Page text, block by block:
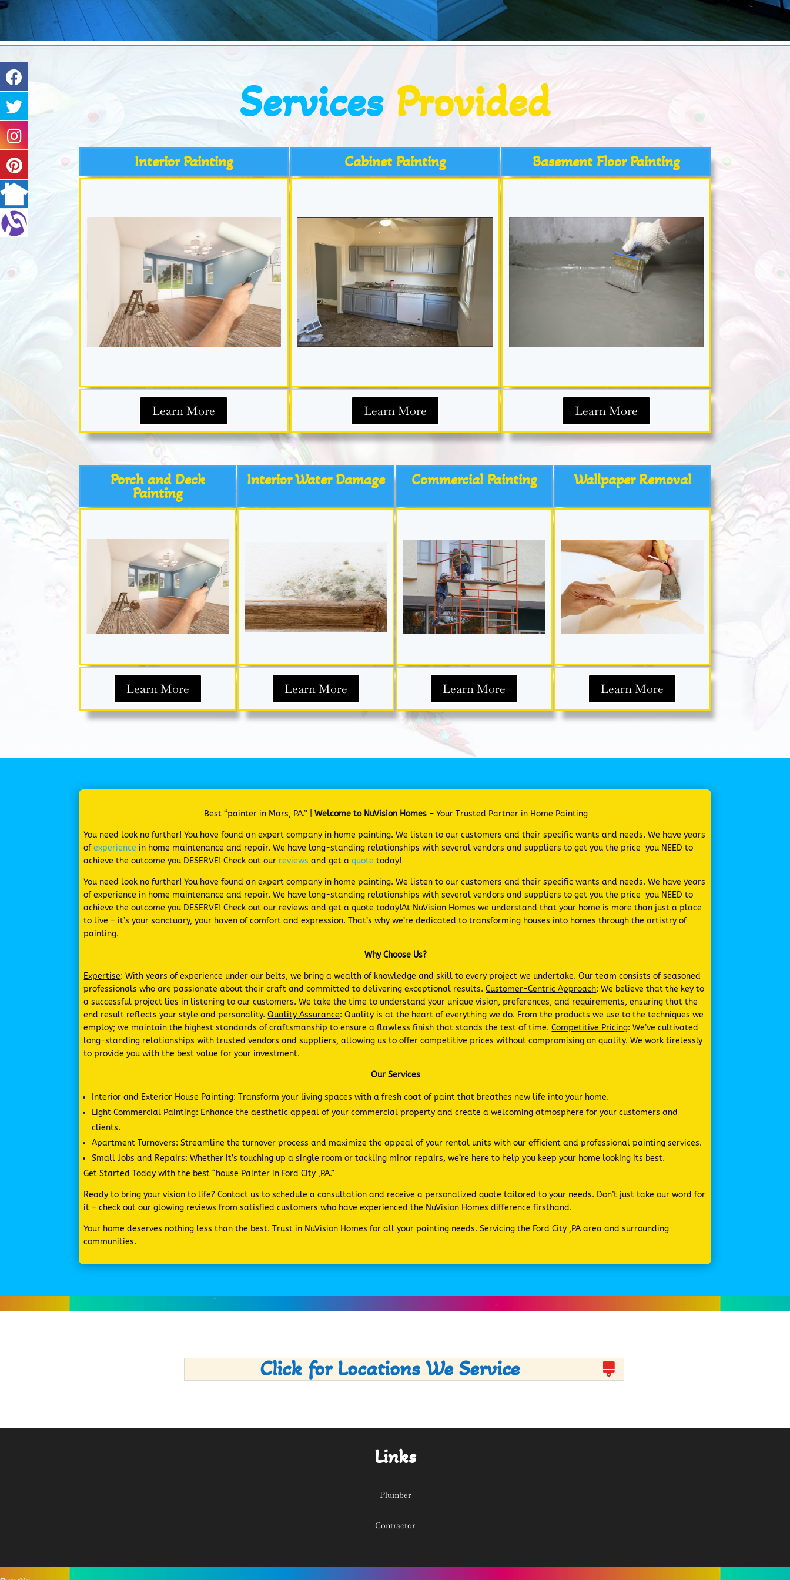
Services Provided
Interior Painting
Learn More
Cabinet Painting
Learn More
Basement Floor Painting
Learn More
Porch and Deck
Painting
Learn More
Interior Water Damage
Learn More
Commercial Painting
Learn More
Wallpaper Removal
Learn More
Best “painter in Mars, PA.” | Welcome to NuVision Homes– Your Trusted Partner in Home Painting
You need look no further! You have found an expert company in home painting. We listen to our customers and their specific wants and needs. We have years
ofexperience in home maintenance and repair. We have long-standing relationships with several vendors and suppliers to get you the price you NEED to
achieve the outcome you DESERVE! Check out our reviews and get aquote today!
You need look no further! You have found an expert company in home painting. We listen to our customers and their specific wants and needs. We have years
of experience in home maintenance and repair. We have long-standing relationships with several vendors and suppliers to get you the price you NEED to
achieve the outcome you DESERVE! Check out our reviews and get a quote today!At NuVision Homes we understand that your home is more than just a place
to live – it’s your sanctuary, your haven of comfort and expression. That’s why we’re dedicated to transforming houses into homes through the artistry of
painting.
Why Choose Us?
Expertise: With years of experience under our belts, we bring a wealth of knowledge and skill to every project we undertake. Our team consists of seasoned
professionals who are passionate about their craft and committed to delivering exceptional results.Customer-Centric Approach: We believe that the key to
a successful project lies in listening to our customers. We take the time to understand your unique vision, preferences, and requirements, ensuring that the
end result reflects your style and personality.Quality Assurance: Quality is at the heart of everything we do. From the products we use to the techniques we
employ; we maintain the highest standards of craftsmanship to ensure a flawless finish that stands the test of time.Competitive Pricing: We’ve cultivated
long-standing relationships with trusted vendors and suppliers, allowing us to offer competitive prices without compromising on quality. We work tirelessly
to provide you with the best value for your investment.
Our Services
Interior and Exterior House Painting: Transform your living spaces with a fresh coat of paint that breathes new life into your home.
Light Commercial Painting: Enhance the aesthetic appeal of your commercial property and create a welcoming atmosphere for your customers and
clients.
Apartment Turnovers: Streamline the turnover process and maximize the appeal of your rental units with our efficient and professional painting services.
Small Jobs and Repairs: Whether it’s touching up a single room or tackling minor repairs, we’re here to help you keep your home looking its best.
Get Started Today with the best “house Painter in Ford City ,PA.”
Ready to bring your vision to life? Contact us to schedule a consultation and receive a personalized quote tailored to your needs. Don’t just take our word for
it – check out our glowing reviews from satisfied customers who have experienced the NuVision Homes difference firsthand.
Your home deserves nothing less than the best. Trust in NuVision Homes for all your painting needs. Servicing the Ford City ,PA area and surrounding
communities.
Click for Locations We Service
Links
Plumber
Contractor